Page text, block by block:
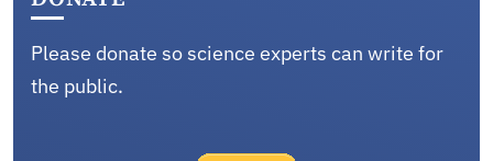
Please donate so science experts can write for
the public.